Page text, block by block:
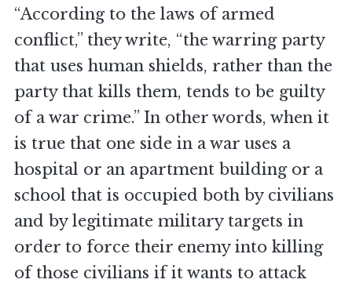
“According to the laws of armed
conflict,” they write, “the warring party
that uses human shields, rather than the
party that kills them, tends to be guilty
of a war crime.” In other words, when it
is true that one side in a war uses a
hospital or an apartment building or a
school that is occupied both by civilians
and by legitimate military targets in
order to force their enemy into killing
of those civilians if it wants to attack